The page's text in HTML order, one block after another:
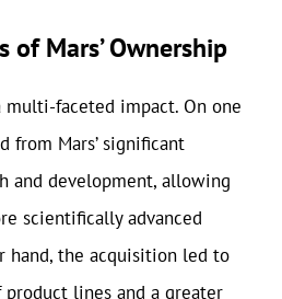
Mars’ Ownership
multi-faceted impact. On one
from Mars’ significant
and development, allowing
scientifically advanced
hand, the acquisition led to
lines and a greater